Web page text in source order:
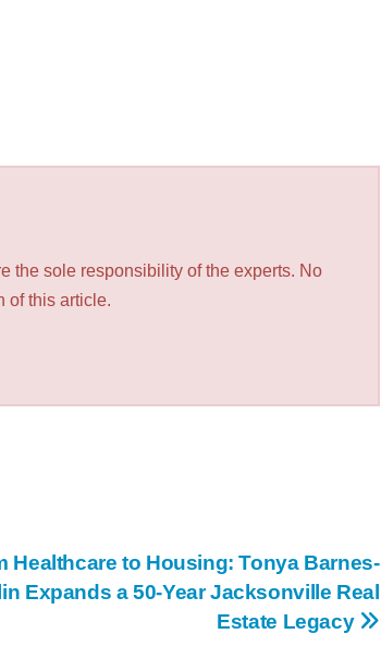
the sole responsibility of the experts. No
of this article.
Healthcare to Housing: Tonya Barnes-
Expands a 50-Year Jacksonville Real
Estate Legacy